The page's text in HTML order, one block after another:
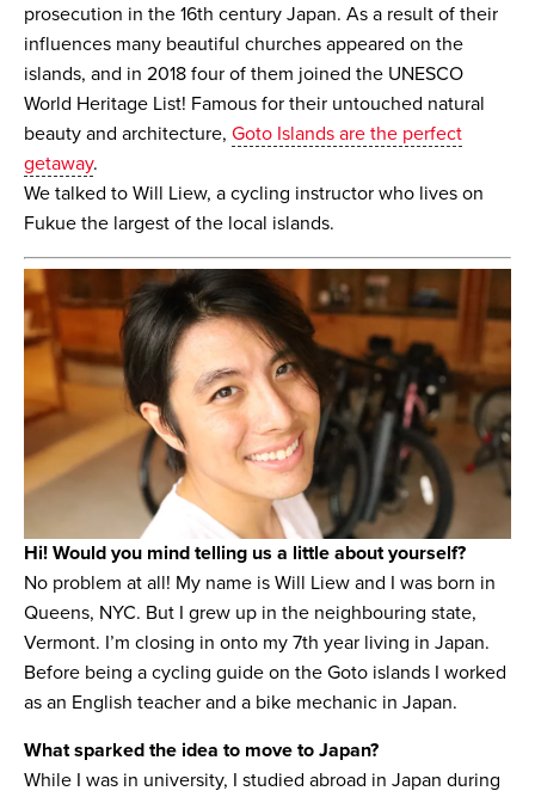
prosecution in the 16th century Japan. As a result of their
influences many beautiful churches appeared on the
islands, and in 2018 four of them joined the UNESCO
World Heritage List! Famous for their untouched natural
beauty and architecture, Goto Islands are the perfect
getaway.
We talked to Will Liew, a cycling instructor who lives on
Fukue the largest of the local islands.
Hi! Would you mind telling us a little about yourself?
No problem at all! My name is Will Liew and I was born in
Queens, NYC. But I grew up in the neighbouring state,
Vermont. I’m closing in onto my 7th year living in Japan.
Before being a cycling guide on the Goto islands I worked
as an English teacher and a bike mechanic in Japan.
What sparked the idea to move to Japan?
While I was in university, I studied abroad in Japan during